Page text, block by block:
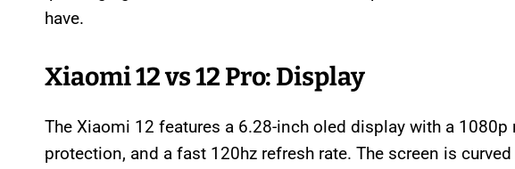
have.
Xiaomi 12 vs 12 Pro: Display
The Xiaomi 12 features a 6.28-inch oled display with a
protection, and a fast 120hz refresh rate. The screen is